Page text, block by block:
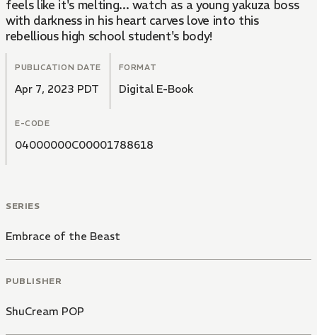
feels like it's melting... watch as a young yakuza boss
with darkness in his heart carves love into this
rebellious high school student's body!
PUBLICATION DATE
Apr 7, 2023 PDT
FORMAT
Digital E-Book
E-CODE
04000000C00001788618
SERIES
Embrace of the Beast
PUBLISHER
ShuCream POP